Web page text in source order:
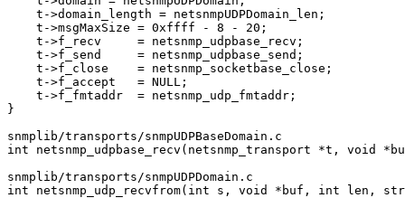
    t->domain_length = netsnmpUDPDomain_len;
    t->msgMaxSize = 0xffff - 8 - 20;
    t->f_recv     = netsnmp_udpbase_recv;
    t->f_send     = netsnmp_udpbase_send;
    t->f_close    = netsnmp_socketbase_close;
    t->f_accept   = NULL;
    t->f_fmtaddr  = netsnmp_udp_fmtaddr;
}
snmplib/transports/snmpUDPBaseDomain.c
int netsnmp_udpbase_recv(netsnmp_transport *t,
snmplib/transports/snmpUDPDomain.c
int netsnmp_udp_recvfrom(int s, void *buf, int len,